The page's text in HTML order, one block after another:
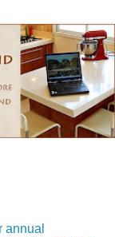
annual